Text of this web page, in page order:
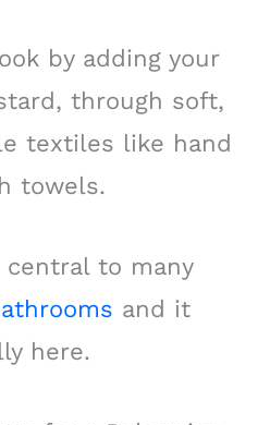
by adding your
through soft,
textiles like hand
towels.
to many
and it
here.